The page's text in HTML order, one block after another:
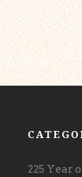
225 Year